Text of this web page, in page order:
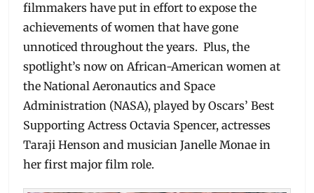
filmmakers have put in effort to expose the
achievements of women that have gone
unnoticed throughout the years. Plus, the
spotlight’s now on African-American women at
the National Aeronautics and Space
Administration (NASA), played by Oscars’ Best
Supporting Actress Octavia Spencer, actresses
Taraji Henson and musician Janelle Monae in
her first major film role.